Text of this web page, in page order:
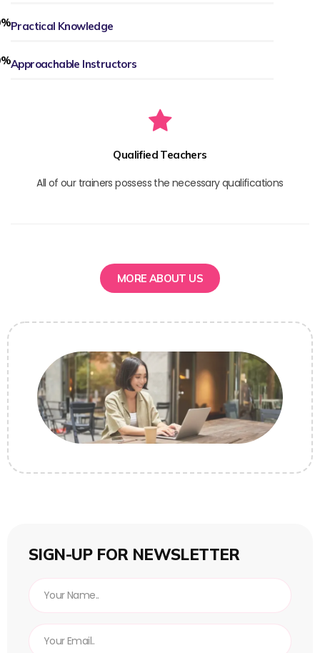
Practical Knowledge
%
Approachable Instructors
%
Qualified Teachers
All of our trainers possess the necessary qualifications
MORE ABOUT US
SIGN-UP FOR NEWSLETTER
N
a
eE
m